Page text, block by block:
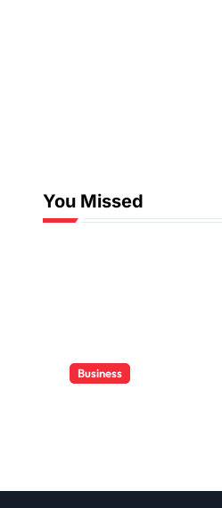
You Missed
Business
Complete Guide